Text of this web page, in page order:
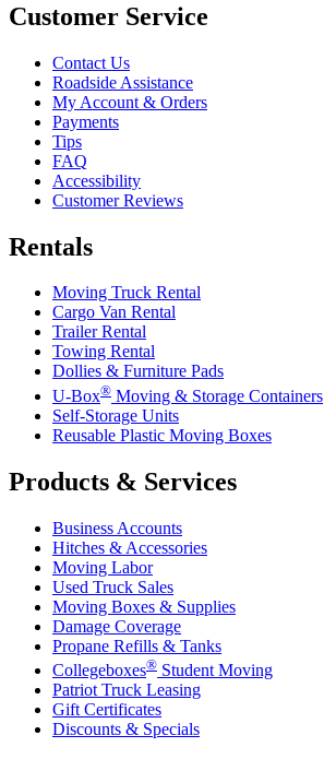
Customer Service
Contact Us
Roadside Assistance
My Account & Orders
Payments
Tips
FAQ
Accessibility
Customer Reviews
Rentals
Moving Truck Rental
Cargo Van Rental
Trailer Rental
Towing Rental
Dollies & Furniture Pads
U-Box® Moving & Storage Containers
Self-Storage Units
Reusable Plastic Moving Boxes
Products & Services
Business Accounts
Hitches & Accessories
Moving Labor
Used Truck Sales
Moving Boxes & Supplies
Damage Coverage
Propane Refills & Tanks
Collegeboxes® Student Moving
Patriot Truck Leasing
Gift Certificates
Discounts & Specials